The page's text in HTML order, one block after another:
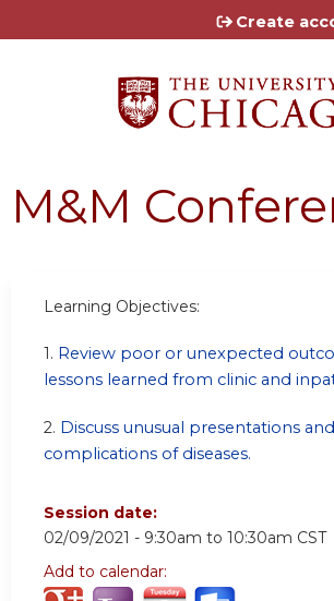
Jump to content
Create
M&M
Learning Objectives:
1. Review poor or unexpected
lessons learned from clinic and
2. Discuss unusual presentations and
complications of diseases.
Session date:
02/09/2021 - 9:30am to 10:30am CST
Add to calendar: